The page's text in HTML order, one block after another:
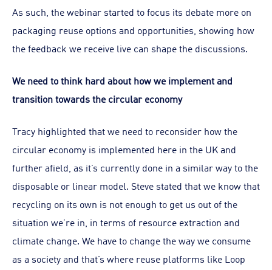
As such, the webinar started to focus its debate more on
packaging reuse options and opportunities, showing how
the feedback we receive live can shape the discussions.
We need to think hard about how we implement and
transition towards the circular economy
Tracy highlighted that we need to reconsider how the
circular economy is implemented here in the UK and
further afield, as it’s currently done in a similar way to the
disposable or linear model. Steve stated that we know that
recycling on its own is not enough to get us out of the
situation we’re in, in terms of resource extraction and
climate change. We have to change the way we consume
as a society and that’s where reuse platforms like Loop